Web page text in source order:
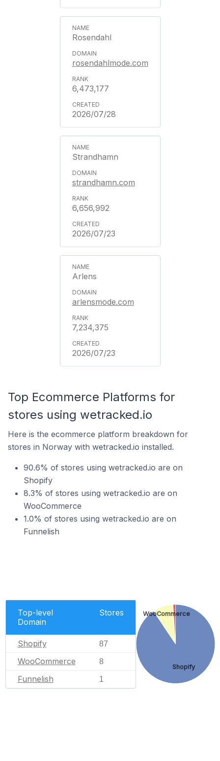
Rosendahl
rosendahlmode.com
6,473,177
2026/07/28
Strandhamn
strandhamn.com
6,656,992
2026/07/23
Arlens
arlensmode.com
7,234,375
2026/07/23
Top Ecommerce Platforms for
stores using wetracked.io
Here is the ecommerce platform breakdown for
stores in Norway with wetracked.io installed.
90.6% of stores using wetracked.io are on
Shopify
8.3% of stores using wetracked.io are on
WooCommerce
1.0% of stores using wetracked.io are on
Funnelish
Top-level
Domain
Stores
Shopify 87
WooCommerce 8
Funnelish 1
Shopify
WooCommerce